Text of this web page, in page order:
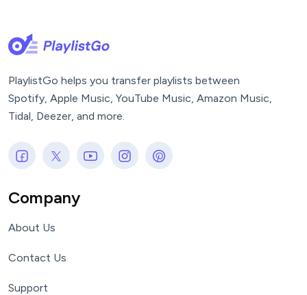
PlaylistGo helps you transfer playlists between
Spotify, Apple Music, YouTube Music, Amazon Music,
Tidal, Deezer, and more.
Company
About Us
Contact Us
Support